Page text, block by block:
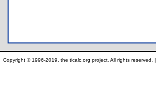
Copyright © 1996-2019, the ticalc.org project. All rights reserved. |